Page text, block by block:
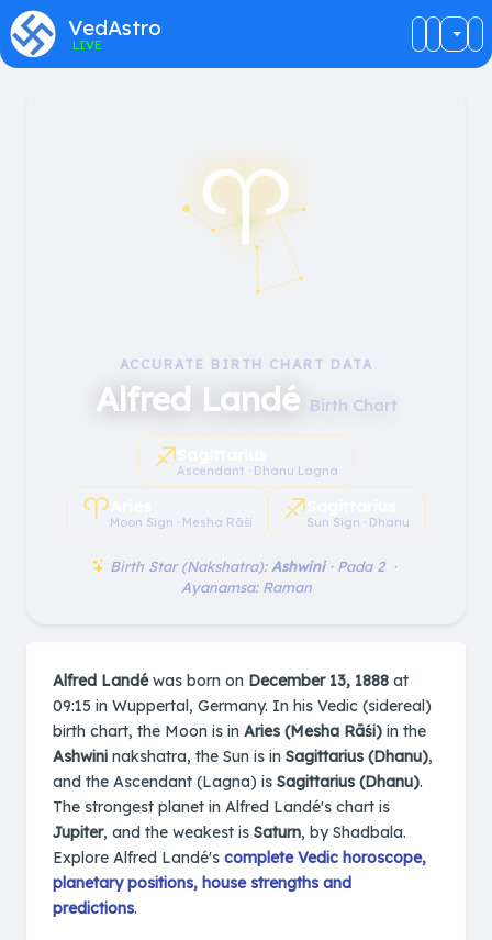
VedAstro
LIVE
ACCURATE BIRTH CHART DATA
Alfred Landé Birth Chart
♐︎Ascendant · Dhanu Lagna
♈︎Moon Sign · Mesha Rāśi ♐︎Sun Sign · Dhanu
Birth Star (Nakshatra): Ashwini· Pada 2 ·
Ayanamsa: Raman
♈︎
Alfred Landéwas born on December 13, 1888 at
09:15 in Wuppertal, Germany. In his Vedic (sidereal)
birth chart, the Moon is in Aries (Mesha Rāśi) in the
Ashwini nakshatra, the Sun is in Sagittarius (Dhanu),
and the Ascendant (Lagna) is Sagittarius (Dhanu).
The strongest planet in Alfred Landé's chart is
Jupiter, and the weakest is Saturn, by Shadbala.
Explore Alfred Landé's complete Vedic horoscope,
planetary positions, house strengths and
predictions.